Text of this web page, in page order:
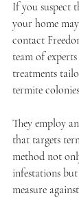
If you suspect
your home
contact
team of
treatments
termite
They employ an
that targets
method not
infestations but
measure